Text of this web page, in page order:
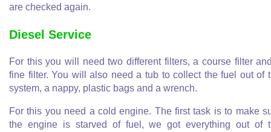
are checked again.
Diesel Service
For this you will need two different filters, a course filter
fine filter. You will also need a tub to collect the fuel out of
system, a nappy, plastic bags and a wrench.
For this you need a cold engine. The first task is to make
the engine is starved of fuel, we got everything out of